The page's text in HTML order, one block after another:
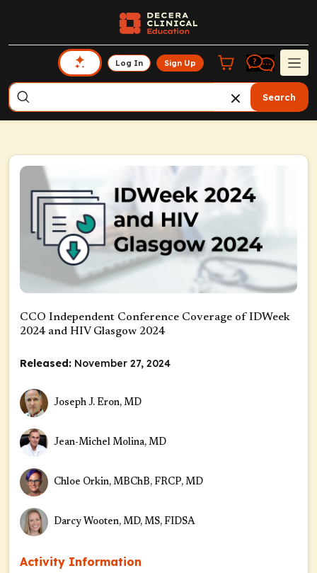
Log In Sign Up
Search
CCO Independent Conference Coverage of IDWeek
2024 and HIV Glasgow 2024
Released: November 27, 2024
Joseph J. Eron, MD
Jean-Michel Molina, MD
Chloe Orkin, MBChB, FRCP, MD
Darcy Wooten, MD, MS, FIDSA
Activity Information